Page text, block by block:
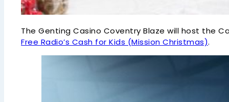
The Genting Casino Coventry Blaze will host the
Free Radio’s Cash for Kids (Mission Christmas).